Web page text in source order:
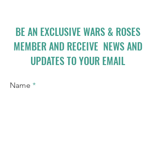
BE AN EXCLUSIVE WARS & ROSES
MEMBER AND RECEIVE NEWS AND
UPDATES TO YOUR EMAIL
Name